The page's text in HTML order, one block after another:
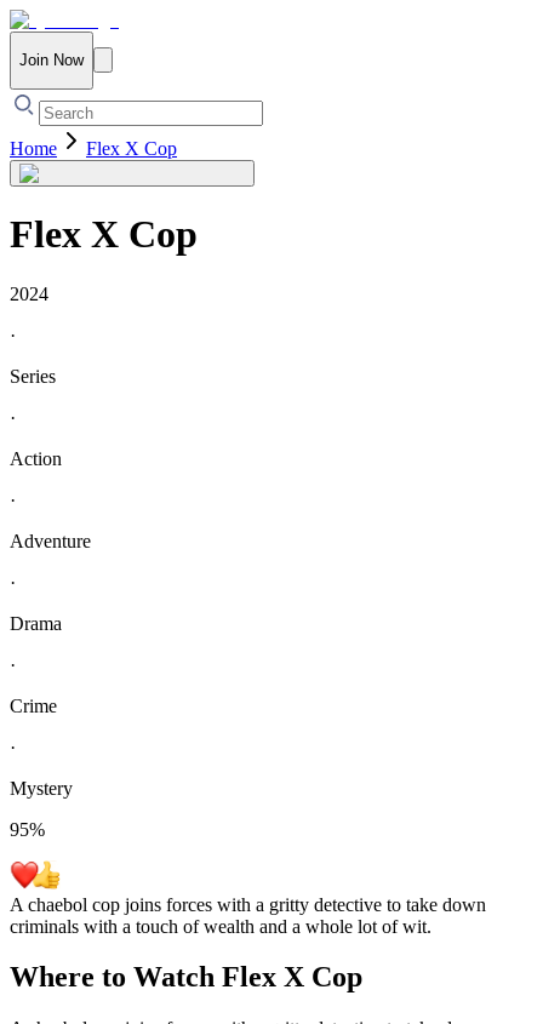
Join Now
Home Flex X Cop
Flex X Cop
2024
·
Series
·
Action
·
Adventure
·
Drama
·
Crime
·
Mystery
95%
A chaebol cop joins forces with a gritty detective to take down
criminals with a touch of wealth and a whole lot of wit.
Where to Watch Flex X Cop